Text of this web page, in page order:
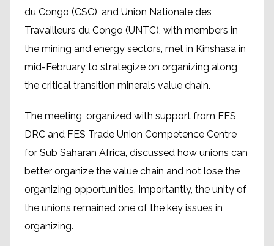
du Congo (CSC), and Union Nationale des
Travailleurs du Congo (UNTC), with members in
the mining and energy sectors, met in Kinshasa in
mid-February to strategize on organizing along
the critical transition minerals value chain.
The meeting, organized with support from FES
DRC and FES Trade Union Competence Centre
for Sub Saharan Africa, discussed how unions can
better organize the value chain and not lose the
organizing opportunities. Importantly, the unity of
the unions remained one of the key issues in
organizing.